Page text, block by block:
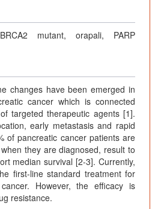
mutant, orapali, PARP
changes have been emerged in
cancer which is connected
targeted therapeutic agents [1].
early metastasis and rapid
of pancreatic cancer patients are
they are diagnosed, result to
median survival [2-3]. Currently,
first-line standard treatment for
However, the efficacy is
resistance.